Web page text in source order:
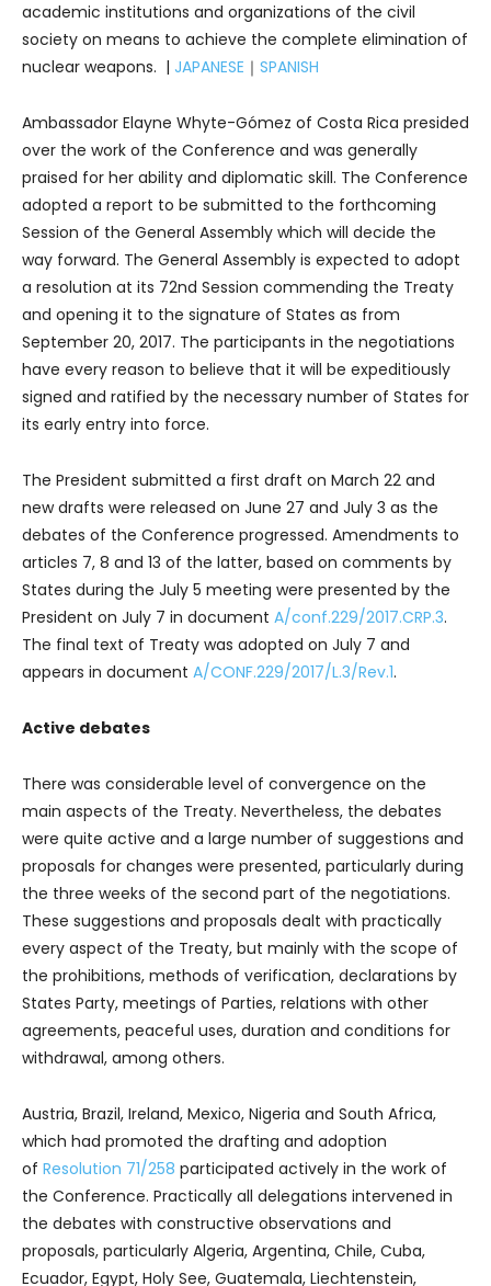
academic institutions and organizations of the civil
society on means to achieve the complete elimination of
nuclear weapons. | JAPANESE ｜ SPANISH
Ambassador Elayne Whyte-Gómez of Costa Rica presided
over the work of the Conference and was generally
praised for her ability and diplomatic skill. The Conference
adopted a report to be submitted to the forthcoming
Session of the General Assembly which will decide the
way forward. The General Assembly is expected to adopt
a resolution at its 72nd Session commending the Treaty
and opening it to the signature of States as from
September 20, 2017. The participants in the negotiations
have every reason to believe that it will be expeditiously
signed and ratified by the necessary number of States for
its early entry into force.
The President submitted a first draft on March 22 and
new drafts were released on June 27 and July 3 as the
debates of the Conference progressed. Amendments to
articles 7, 8 and 13 of the latter, based on comments by
States during the July 5 meeting were presented by the
President on July 7 in document A/conf.229/2017.CRP.3.
The final text of Treaty was adopted on July 7 and
appears in document A/CONF.229/2017/L.3/Rev.1.
Active debates
There was considerable level of convergence on the
main aspects of the Treaty. Nevertheless, the debates
were quite active and a large number of suggestions and
proposals for changes were presented, particularly during
the three weeks of the second part of the negotiations.
These suggestions and proposals dealt with practically
every aspect of the Treaty, but mainly with the scope of
the prohibitions, methods of verification, declarations by
States Party, meetings of Parties, relations with other
agreements, peaceful uses, duration and conditions for
withdrawal, among others.
Austria, Brazil, Ireland, Mexico, Nigeria and South Africa,
which had promoted the drafting and adoption
of Resolution 71/258 participated actively in the work of
the Conference. Practically all delegations intervened in
the debates with constructive observations and
proposals, particularly Algeria, Argentina, Chile, Cuba,
Ecuador, Egypt, Holy See, Guatemala, Liechtenstein,